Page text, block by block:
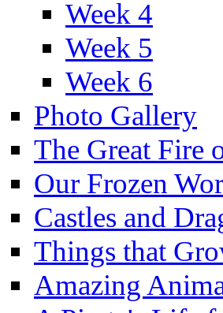
Week 4
Week 5
Week 6
Photo Gallery
The Great Fire
Our Frozen
Castles and
Things that
Amazing